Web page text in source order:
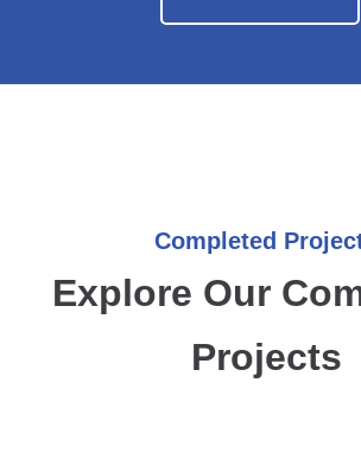
Completed
Explore Our
Projects